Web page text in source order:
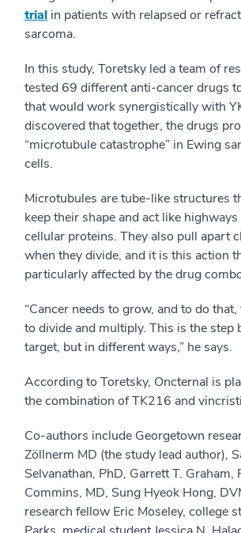
trial in patients with relapsed or
sarcoma.
In this study, Toretsky led a team of
tested 69 different anti-cancer drugs
that would work synergistically with
discovered that together, the drugs
“microtubule catastrophe” in Ewing
cells.
Microtubules are tube-like structures
keep their shape and act like
cellular proteins. They also pull apart
when they divide, and it is this action
particularly affected by the drug
“Cancer needs to grow, and to do
to divide and multiply. This is the step
target, but in different ways,” he says.
According to Toretsky, Oncternal is
the combination of TK216 and
Co-authors include Georgetown
Zöllnerm MD (the study lead author),
Selvanathan, PhD, Garrett T. Graham,
Commins, MD, Sung Hyeok Hong,
research fellow Eric Moseley, college